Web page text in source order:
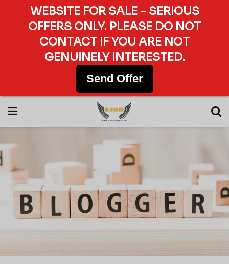
WEBSITE FOR SALE – SERIOUS
OFFERS ONLY. PLEASE DO NOT
CONTACT IF YOU ARE NOT
GENUINELY INTERESTED.
Send Offer